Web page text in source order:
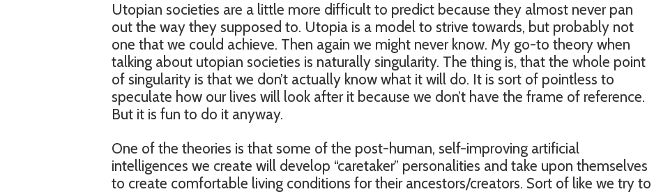
Utopian societies are a little more difficult to predict because they almost never pan
out the way they supposed to. Utopia is a model to strive towards, but probably not
one that we could achieve. Then again we might never know. My go-to theory when
talking about utopian societies is naturally singularity. The thing is, that the whole point
of singularity is that we don’t actually know what it will do. It is sort of pointless to
speculate how our lives will look after it because we don’t have the frame of reference.
But it is fun to do it anyway.
One of the theories is that some of the post-human, self-improving artificial
intelligences we create will develop “caretaker” personalities and take upon themselves
to create comfortable living conditions for their ancestors/creators. Sort of like we try to